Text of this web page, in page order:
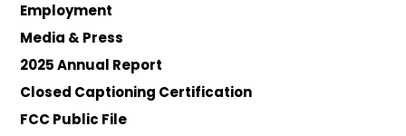
Employment
Media & Press
2025 Annual Report
Closed Captioning Certification
FCC Public File